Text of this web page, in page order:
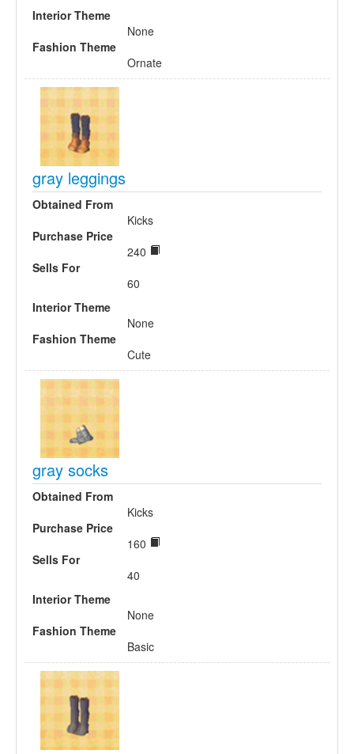
Interior Theme
None
Fashion Theme
Ornate
gray leggings
Obtained From
Kicks
Purchase Price
240
Sells For
60
Interior Theme
None
Fashion Theme
Cute
gray socks
Obtained From
Kicks
Purchase Price
160
Sells For
40
Interior Theme
None
Fashion Theme
Basic